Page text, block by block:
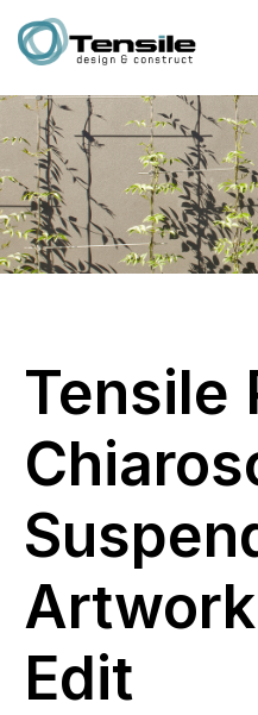
Tensile
Edit